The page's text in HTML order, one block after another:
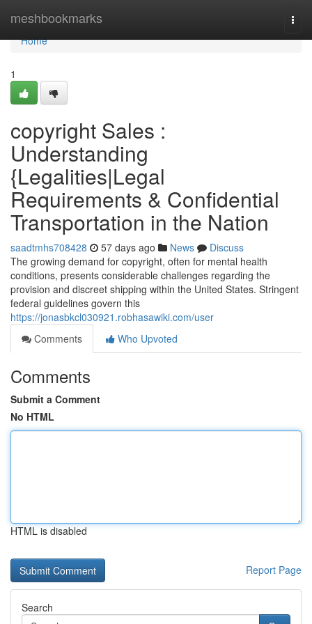
meshbookmarks
Home
Home
1
copyright Sales :
Understanding
{Legalities|Legal
Requirements & Confidential
Transportation in the Nation
saadtmhs708428 57 days ago News
Discuss
The growing demand for copyright, often for mental health
conditions, presents considerable challenges regarding the
provision and discreet shipping within the United States. Stringent
federal guidelines govern this
https://jonasbkcl030921.robhasawiki.com/user
Comments
Who Upvoted
Comments
Submit a Comment
No HTML
HTML is disabled
Report Page
Search